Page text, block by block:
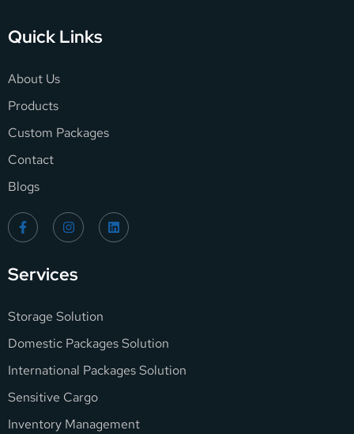
Quick Links
About Us
Products
Custom Packages
Contact
Blogs
Services
Storage Solution
Domestic Packages Solution
International Packages Solution
Sensitive Cargo
Inventory Management